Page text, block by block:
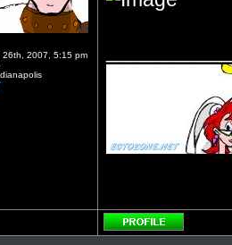
26th, 2007, 5:15 pm
Profile